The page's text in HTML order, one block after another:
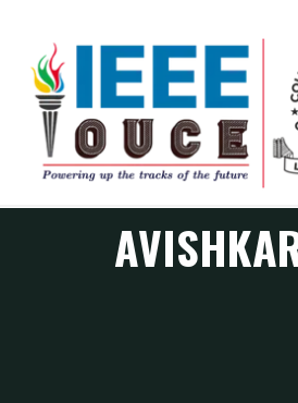
IEEE
STUDENT
BRANCH
OUCE